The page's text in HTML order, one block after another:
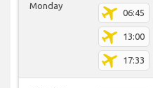
Monday
06:45
13:00
17:33